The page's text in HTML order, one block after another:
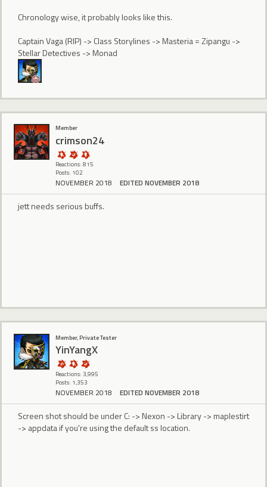
Chronology wise, it probably looks like this.
Captain Vaga (RIP) -> Class Storylines -> Masteria = Zipangu ->
Stellar Detectives -> Monad
Member
crimson24
Reactions: 815
Posts: 102
NOVEMBER 2018 EDITED NOVEMBER 2018
jett needs serious buffs.
Member, Private Tester
YinYangX
Reactions: 3,995
Posts: 1,353
NOVEMBER 2018 EDITED NOVEMBER 2018
Screen shot should be under C: -> Nexon -> Library -> maplestirt
-> appdata if you're using the default ss location.